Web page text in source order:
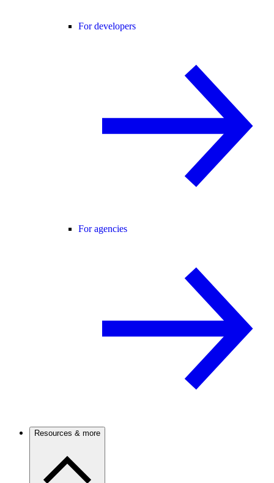
For developers
For agencies
Resources & more